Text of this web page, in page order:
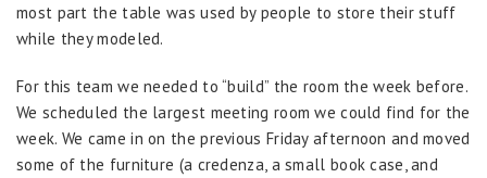
most part the table was used by people to store their stuff
while they modeled.
For this team we needed to “build” the room the week before.
We scheduled the largest meeting room we could find for the
week. We came in on the previous Friday afternoon and moved
some of the furniture (a credenza, a small book case, and